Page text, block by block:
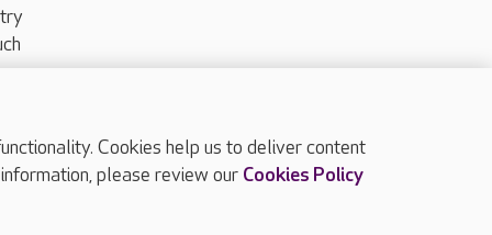
TOP
Cookies help us to deliver content
please review our Cookies Policy